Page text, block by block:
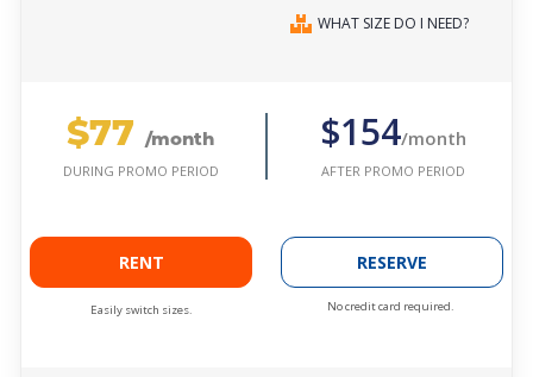
WHAT SIZE DO I NEED?
$77 /month
DURING PROMO PERIOD
$154/month
AFTER PROMO PERIOD
RENT
Easily switch sizes.
RESERVE
No credit card required.